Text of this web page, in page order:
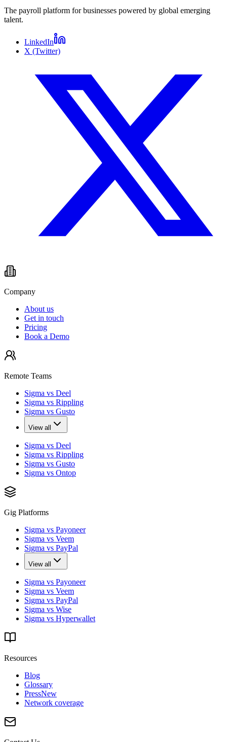
The payroll platform for businesses powered by global emerging
talent.
LinkedIn
X (Twitter)
Company
About us
Get in touch
Pricing
Book a Demo
Remote Teams
Sigma vs Deel
Sigma vs Rippling
Sigma vs Gusto
View all
Sigma vs Deel
Sigma vs Rippling
Sigma vs Gusto
Sigma vs Ontop
Gig Platforms
Sigma vs Payoneer
Sigma vs Veem
Sigma vs PayPal
View all
Sigma vs Payoneer
Sigma vs Veem
Sigma vs PayPal
Sigma vs Wise
Sigma vs Hyperwallet
Resources
Blog
Glossary
PressNew
Network coverage